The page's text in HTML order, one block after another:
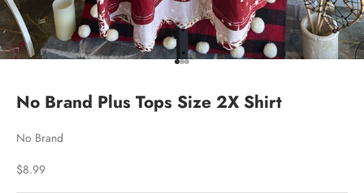
Go to item 1
Go to item 2
Go to item 3
No Brand Plus Tops Size 2X Shirt
No Brand
Sale price
$8.99